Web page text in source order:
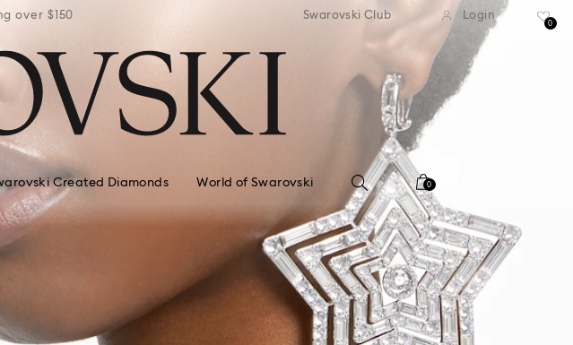
over $150 Free standard shipping over $150 Free standard shipping
Swarovski Club Login
0
Created Diamonds World of Swarovski 0